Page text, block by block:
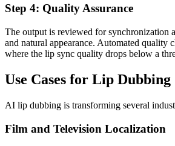
Step 4: Quality Assurance
The output is reviewed for synchronization
and natural appearance. Automated quality
where the lip sync quality drops below a
Use Cases for Lip Dubbing
AI lip dubbing is transforming several
Film and Television Localization